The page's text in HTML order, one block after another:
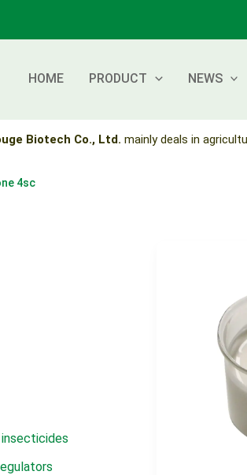
HOME PRODUCT NEWS
Biotech Co., Ltd. mainly deals in
4sc